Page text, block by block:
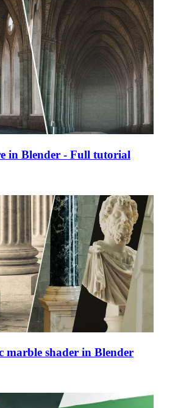
in Blender - Full tutorial
marble shader in Blender